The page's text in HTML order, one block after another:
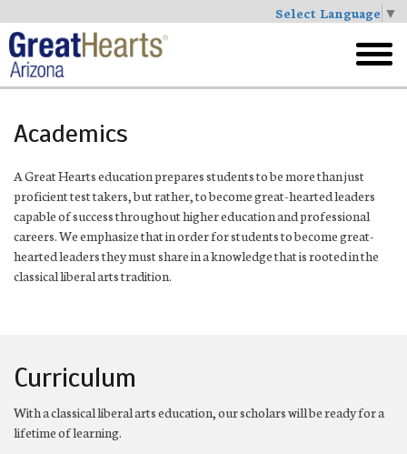
Select Language ▼
Skip
to
main
menu
Academics
A Great Hearts education prepares students to be more than just
proficient test takers, but rather, to become great-hearted leaders
capable of success throughout higher education and professional
careers. We emphasize that in order for students to become great-
hearted leaders they must share in a knowledge that is rooted in the
classical liberal arts tradition.
Curriculum
With a classical liberal arts education, our scholars will be ready for a
lifetime of learning.